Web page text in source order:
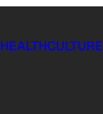
HEALTHCULTURE